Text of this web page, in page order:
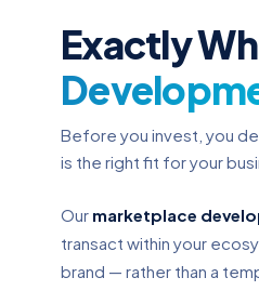
Exactly
Before you invest, you
is the right fit for your
Our marketplace
transact within your
brand — rather than a